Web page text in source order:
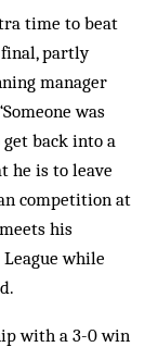
time to beat
final, partly
manager
was
back into a
he is to leave
competition at
his
while
with a 3-0 win